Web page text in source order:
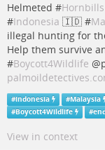
Helmeted #Hornbills
#Indonesia 🇮🇩 #
illegal hunting for
Help them survive
#Boycott4Wildlife
#indonesia #Malaysia
#Boycott4Wildlife #
View in context